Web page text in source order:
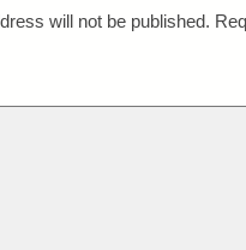
will not be published.